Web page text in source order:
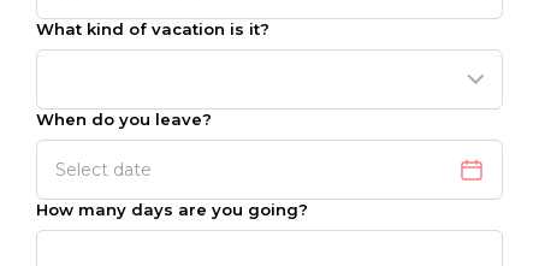
What kind of vacation is it?
When do you leave?
How many days are you going?